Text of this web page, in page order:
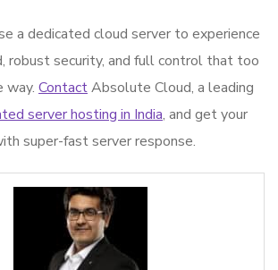
a dedicated cloud server to experience
robust security, and full control that too
way. ContactAbsolute Cloud, a leading
server hosting in India, and get your
super-fast server response.